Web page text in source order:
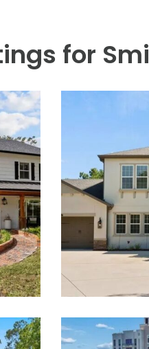
entertaining effortless. A
and an extended
with its walking and
marina, and an airport.
most desired in South Tampa!
for